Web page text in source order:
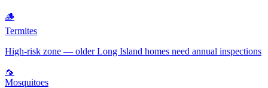
🪵
Termites
High-risk zone — older Long Island homes need annual inspections
🦟
Mosquitoes